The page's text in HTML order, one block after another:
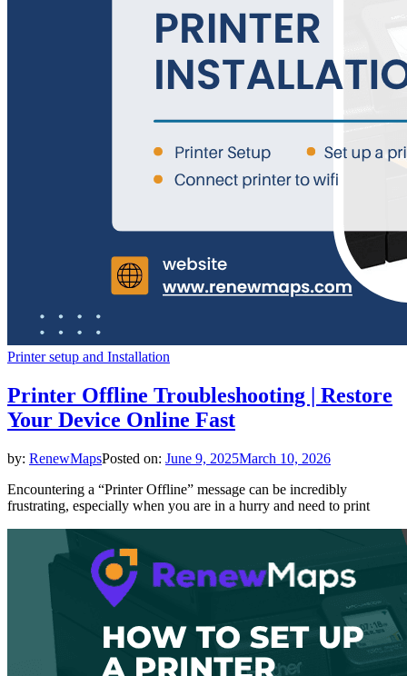
Printer setup and Installation
Printer Offline Troubleshooting | Restore
Your Device Online Fast
by: RenewMapsPosted on: June 9, 2025March 10, 2026
Encountering a “Printer Offline” message can be incredibly
frustrating, especially when you are in a hurry and need to print